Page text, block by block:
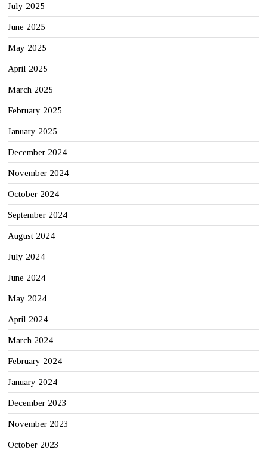
July 2025
June 2025
May 2025
April 2025
March 2025
February 2025
January 2025
December 2024
November 2024
October 2024
September 2024
August 2024
July 2024
June 2024
May 2024
April 2024
March 2024
February 2024
January 2024
December 2023
November 2023
October 2023